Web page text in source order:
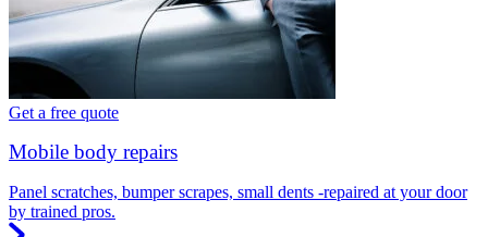
Get a free quote
Mobile body repairs
Panel scratches, bumper scrapes, small dents -repaired at your door
by trained pros.